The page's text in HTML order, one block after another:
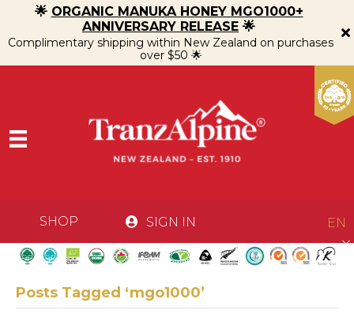
🌟 ORGANIC MANUKA HONEY MGO1000+
ANNIVERSARY RELEASE 🌟
Complimentary shipping within New Zealand on purchases
over $50 🌟
SHOP SIGN IN EN
Posts Tagged ‘mgo1000’